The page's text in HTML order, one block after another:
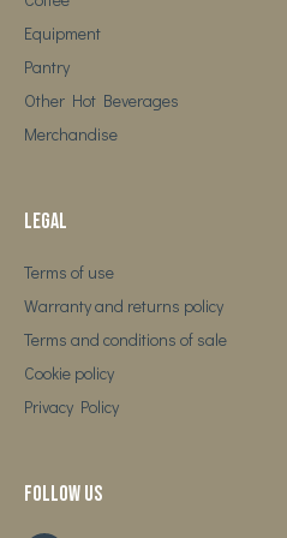
Equipment
Pantry
Other Hot Beverages
Merchandise
Legal
Terms of use
Warranty and returns policy
Terms and conditions of sale
Cookie policy
Privacy Policy
Follow us